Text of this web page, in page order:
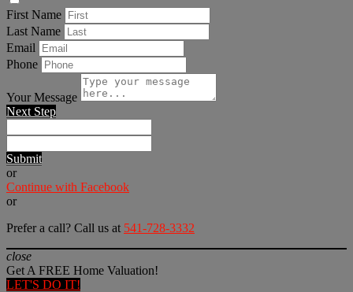
First Name
Last Name
Email
Phone
Your Message
Next Step
Submit
or
Continue with Facebook
or
Prefer a call? Call us at 541-728-3332
close
Get A FREE Home Valuation!
LET'S DO IT!